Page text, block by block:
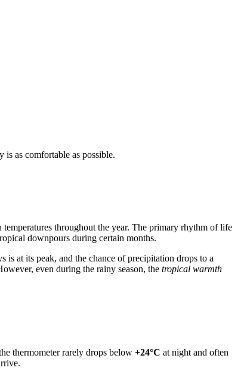
is as comfortable as possible.
throughout the year. The primary rhythm of life
downpours during certain months.
at its peak, and the chance of precipitation drops to a
even during the rainy season, the tropical warmth
thermometer rarely drops below +24°C at night and often